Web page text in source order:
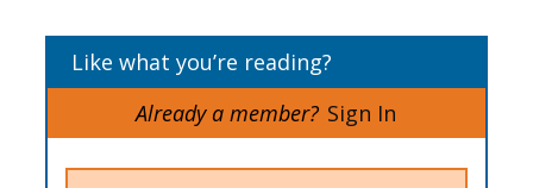
Like what you’re reading?
Already a member? Sign In